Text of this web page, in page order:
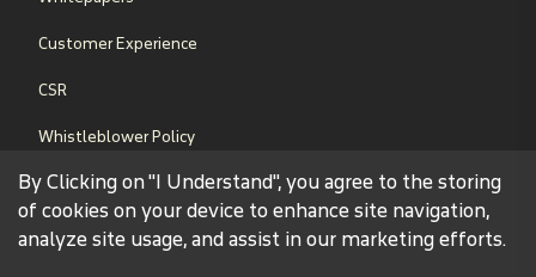
Customer Experience
CSR
Whistleblower Policy
Sales Terms & Conditions
By Clicking on "I Understand", you agree to the storing
of cookies on your device to enhance site navigation,
analyze site usage, and assist in our marketing efforts.